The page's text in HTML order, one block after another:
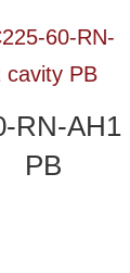
RN-AH1
PB